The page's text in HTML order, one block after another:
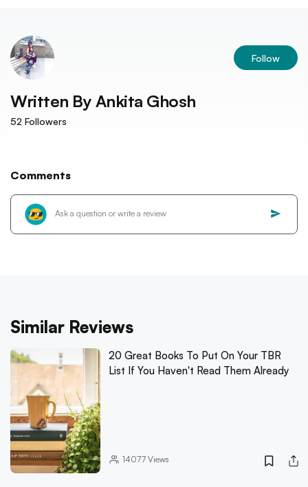
Follow
Written By Ankita Ghosh
52 Followers
Comments
Similar Reviews
20 Great Books To Put On Your TBR
List If You Haven't Read Them Already
14077Views